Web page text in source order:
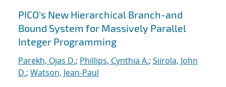
PICO's New Hierarchical Branch-and
Bound System for Massively Parallel
Integer Programming
Parekh, Ojas D.; Phillips, Cynthia A.; Siirola, John
D.; Watson, Jean-Paul